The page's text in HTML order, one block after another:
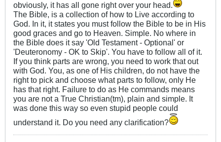
obviously, it has all gone right over your head.
The Bible, is a collection of how to Live according to
God. In it, it states you must follow the Bible to be in His
good graces and go to Heaven. Simple. No where in
the Bible does it say 'Old Testament - Optional' or
'Deuteronomy - OK to Skip'. You have to follow all of it.
If you think parts are wrong, you need to work that out
with God. You, as one of His children, do not have the
right to pick and choose what parts to follow, only He
has that right. Failure to do as He commands means
you are not a True Christian(tm), plain and simple. It
was done this way so even stupid people could
understand it. Do you need any clarification?